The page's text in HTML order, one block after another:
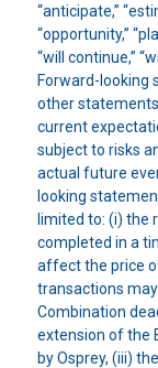
“anticipate,”
“opportunity,”
“will continue,”
Forward-looking
other
current
subject to risks
actual future
looking
limited to: (i) the
completed in a
affect the price
transactions may
Combination
extension of the
by Osprey, (iii)